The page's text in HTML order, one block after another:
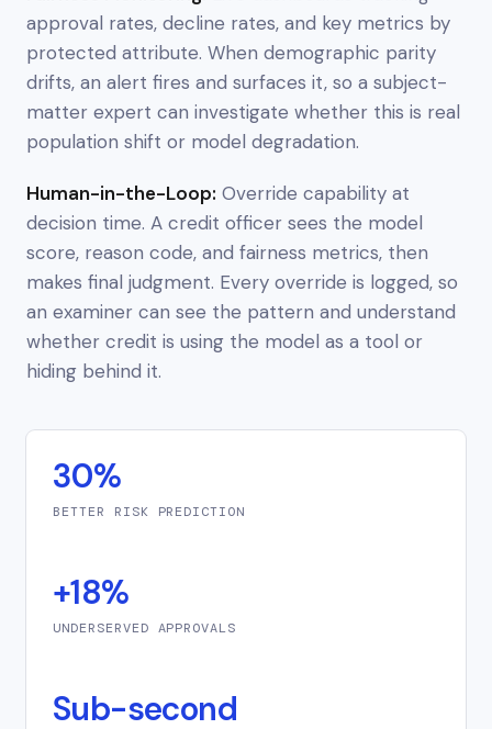
approval rates, decline rates, and key metrics by
protected attribute. When demographic parity
drifts, an alert fires and surfaces it, so a subject-
matter expert can investigate whether this is real
population shift or model degradation.
Human-in-the-Loop: Override capability at
decision time. A credit officer sees the model
score, reason code, and fairness metrics, then
makes final judgment. Every override is logged, so
an examiner can see the pattern and understand
whether credit is using the model as a tool or
hiding behind it.
30%
BETTER RISK PREDICTION
+18%
UNDERSERVED APPROVALS
Sub-second